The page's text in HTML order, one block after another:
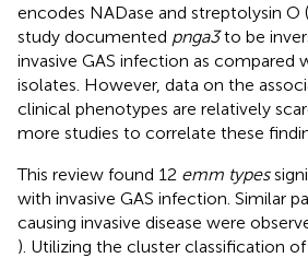
encodes NADase and streptolysin O (
study documented pnga3to be
invasive GAS infection as compared
isolates. However, data on the
clinical phenotypes are relatively
more studies to correlate these
This review found 12 emm types
with invasive GAS infection. Similar
causing invasive disease were
). Utilizing the cluster classification